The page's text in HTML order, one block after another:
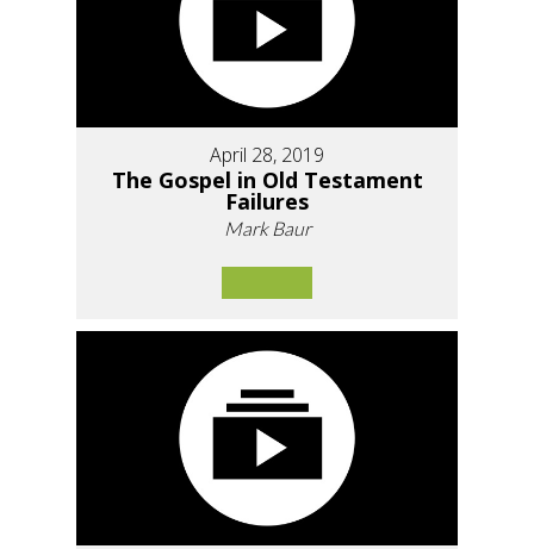
April 28, 2019
The Gospel in Old Testament
Failures
Mark Baur